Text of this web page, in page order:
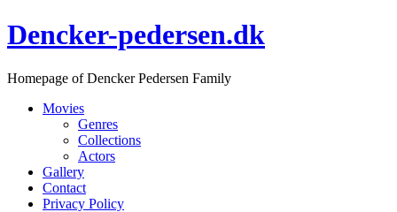
Skip
to
Dencker-pedersen.dk
Homepage of Dencker Pedersen Family
Movies
Genres
Collections
Actors
Gallery
Contact
Privacy Policy